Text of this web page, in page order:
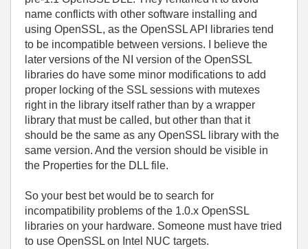
name conflicts with other software installing and
using OpenSSL, as the OpenSSL API libraries tend
to be incompatible between versions. I believe the
later versions of the NI version of the OpenSSL
libraries do have some minor modifications to add
proper locking of the SSL sessions with mutexes
right in the library itself rather than by a wrapper
library that must be called, but other than that it
should be the same as any OpenSSL library with the
same version. And the version should be visible in
the Properties for the DLL file.
So your best bet would be to search for
incompatibility problems of the 1.0.x OpenSSL
libraries on your hardware. Someone must have tried
to use OpenSSL on Intel NUC targets.